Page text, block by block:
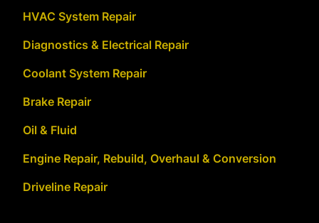
HVAC System Repair
Diagnostics & Electrical Repair
Coolant System Repair
Brake Repair
Oil & Fluid
Engine Repair, Rebuild, Overhaul & Conversion
Driveline Repair